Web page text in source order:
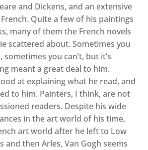
and Dickens, and an extensive
Quite a few of his paintings
many of them the French novels
scattered about. Sometimes you
you can’t, but it’s
meant a great deal to him.
at explaining what he read, and
to him. Painters, I think, are not
readers. Despite his wide
in the art world of his time,
art world after he left to Low
and then Arles, Van Gogh seems